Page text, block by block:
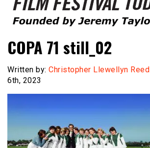
Film Festival Today
COPA 71 still_02
Written by: Christopher Llewellyn Reed
6th, 2023